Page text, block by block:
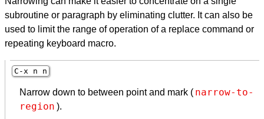
subroutine or paragraph by eliminating clutter. It can also be
used to limit the range of operation of a replace command or
repeating keyboard macro.
C-x n n
Narrow down to between point and mark ( narrow-to-
region ).